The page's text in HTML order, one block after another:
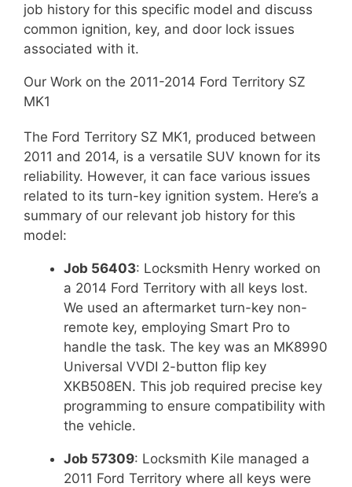
job history for this specific model and discuss
common ignition, key, and door lock issues
associated with it.
Our Work on the 2011-2014 Ford Territory SZ
MK1
The Ford Territory SZ MK1, produced between
2011 and 2014, is a versatile SUV known for its
reliability. However, it can face various issues
related to its turn-key ignition system. Here’s a
summary of our relevant job history for this
model:
Job 56403: Locksmith Henry worked on
a 2014 Ford Territory with all keys lost.
We used an aftermarket turn-key non-
remote key, employing Smart Pro to
handle the task. The key was an MK8990
Universal VVDI 2-button flip key
XKB508EN. This job required precise key
programming to ensure compatibility with
the vehicle.
Job 57309: Locksmith Kile managed a
2011 Ford Territory where all keys were